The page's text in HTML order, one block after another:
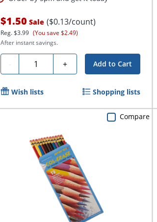
$1.50 Sale ($0.13/count)
Reg.$3.99 (You save $2.49)
After instant savings.
- Quantity + Add to Cart
Wish lists Shopping lists
Compare